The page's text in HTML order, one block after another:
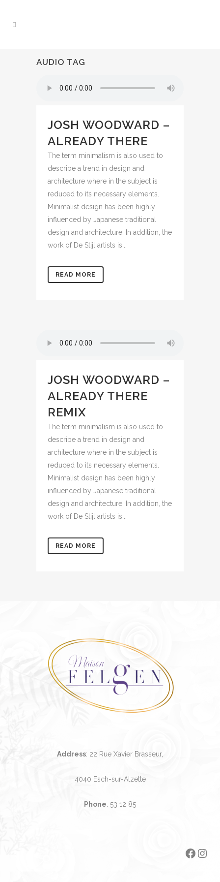
AUDIO TAG
JOSH WOODWARD –
ALREADY THERE
The term minimalism is also used to
describe a trend in design and
architecture where in the subject is
reduced to its necessary elements.
Minimalist design has been highly
influenced by Japanese traditional
design and architecture. In addition, the
work of De Stijl artists is...
READ MORE
JOSH WOODWARD –
ALREADY THERE
REMIX
The term minimalism is also used to
describe a trend in design and
architecture where in the subject is
reduced to its necessary elements.
Minimalist design has been highly
influenced by Japanese traditional
design and architecture. In addition, the
work of De Stijl artists is...
READ MORE
Address: 22 Rue Xavier Brasseur,
4040 Esch-sur-Alzette
Phone: 53 12 85